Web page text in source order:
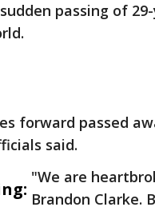
passing of
forward passed
said.
"We are
Brandon Clarke.